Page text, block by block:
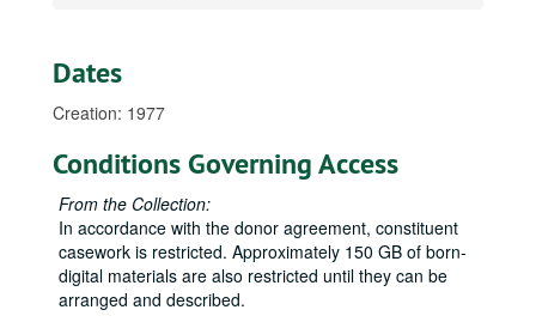
Dates
Creation: 1977
Conditions Governing Access
From the Collection:
In accordance with the donor agreement, constituent
casework is restricted. Approximately 150 GB of born-
digital materials are also restricted until they can be
arranged and described.